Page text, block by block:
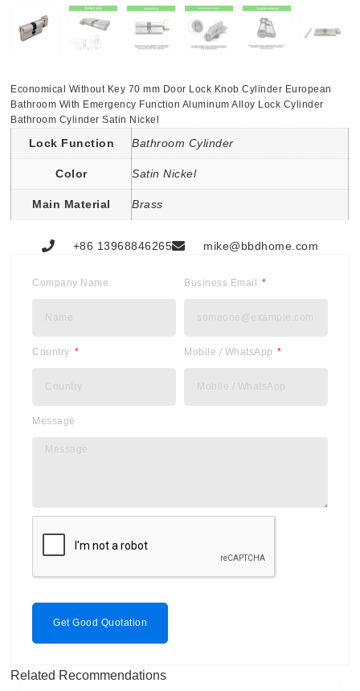
Economical Without Key 70 mm Door Lock Knob Cylinder European
Bathroom With Emergency Function Aluminum Alloy Lock Cylinder
Bathroom Cylinder Satin Nickel
Lock Function Bathroom Cylinder
Color Satin Nickel
Main Material Brass
+86 13968846265 mike@bbdhome.com
Company Name Business Email
Country Mobile / WhatsApp
Message
Get Good Quotation
Related Recommendations